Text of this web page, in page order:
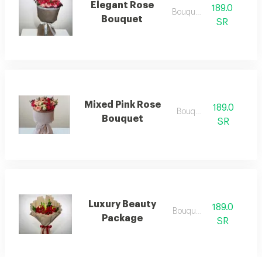
Elegant Rose
Bouquet
Bouquets
189.0
SR
Mixed Pink Rose
Bouquet
Bouquets
189.0
SR
Luxury Beauty
Package
Bouquets
189.0
SR